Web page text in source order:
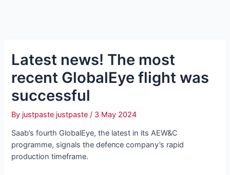
Latest news! The most
recent GlobalEye flight was
successful
By justpaste justpaste/ 3 May 2024
Saab’s fourth GlobalEye, the latest in its AEW&C
programme, signals the defeпсe company’s rapid
production timeframe.